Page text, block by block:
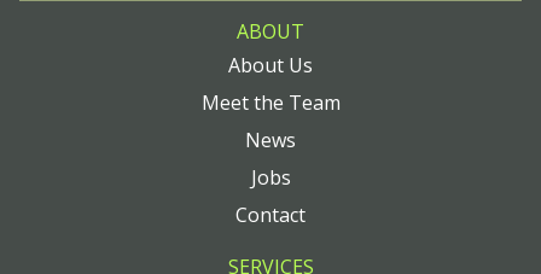
ABOUT
About Us
Meet the Team
News
Jobs
Contact
SERVICES